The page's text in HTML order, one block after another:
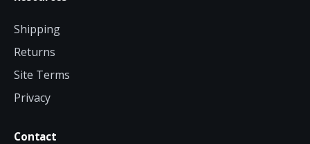
Shipping
Returns
Site Terms
Privacy
Contact